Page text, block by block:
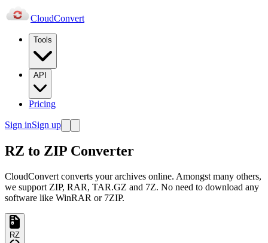
CloudConvert
Tools
API
Pricing
Sign inSign up
RZ to ZIP Converter
CloudConvert converts your archives online. Amongst many others,
we support ZIP, RAR, TAR.GZ and 7Z. No need to download any
software like WinRAR or 7ZIP.
RZ